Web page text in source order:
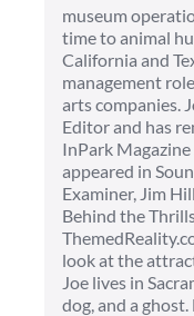
museum
time to animal
California and
management
arts companies.
Editor and has
InPark
appeared in
Examiner, Jim
Behind the
look at the
Joe lives in
dog, and a